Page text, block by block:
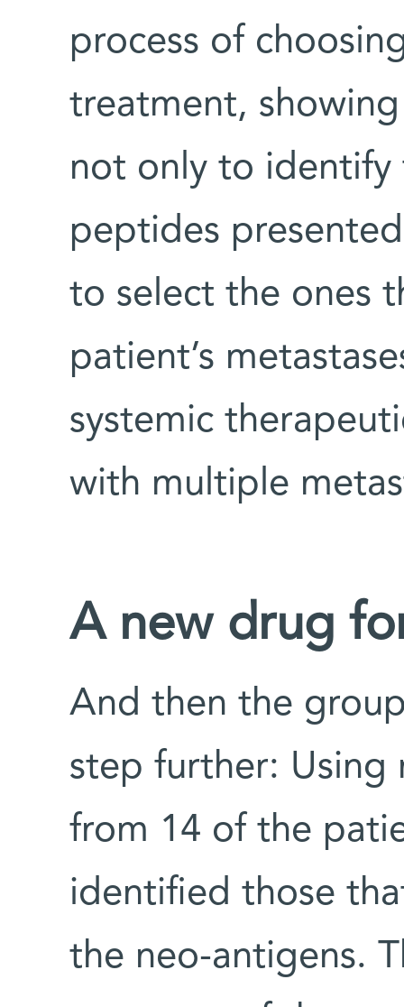
process of
treatment,
not only to identify
peptides
to select the ones
patient’s
systemic
with multiple
A new drug
And then the
step further: Using
from 14 of the
identified those
the neo-antigens.